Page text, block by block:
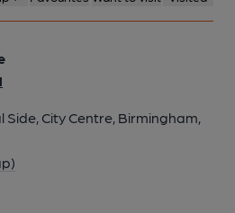
Side, City Centre, Birmingham,